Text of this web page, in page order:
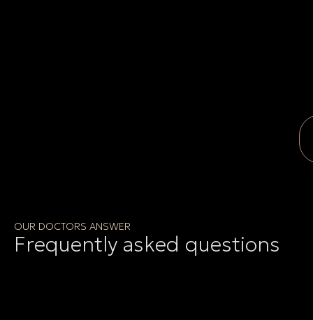
OUR DOCTORS ANSWER
Frequently asked questions